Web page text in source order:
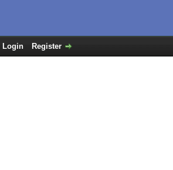
Login Register